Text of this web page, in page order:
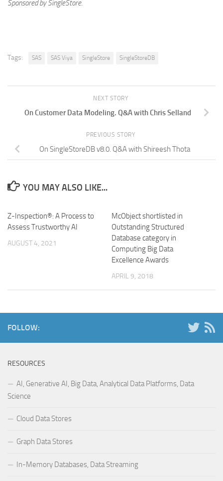
Sponsored by SingleStore.
Tags: SAS SAS Viya SingleStore SingleStoreDB
NEXT STORY
On Customer Data Modeling. Q&A with Chris Selland
PREVIOUS STORY
On SingleStoreDB v8.0. Q&A with Shireesh Thota
YOU MAY ALSO LIKE...
Z-Inspection®: A Process to
Assess Trustworthy AI
AUGUST 4, 2021
McObject shortlisted in
Outstanding Structured
Database category in
Computing Big Data
Excellence Awards
APRIL 9, 2018
FOLLOW:
RESOURCES
AI, Generative AI, Big Data, Analytical Data Platforms, Data
Science
Cloud Data Stores
Graph Data Stores
In-Memory Databases, Data Streaming